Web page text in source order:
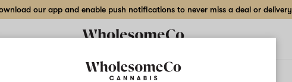
our app and enable push notifications to never miss a deal or
Delivery to:Enter address